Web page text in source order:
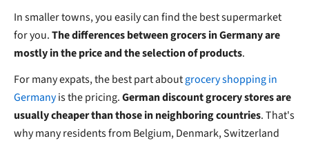
In smaller towns, you easily can find the best supermarket
for you.The differences between grocers in Germany are
mostly in the price and the selection of products.
For many expats, the best part aboutgrocery shopping in
Germanyis the pricing.German discount grocery stores are
usually cheaper than those in neighboring countries. That's
why many residents from Belgium, Denmark, Switzerland